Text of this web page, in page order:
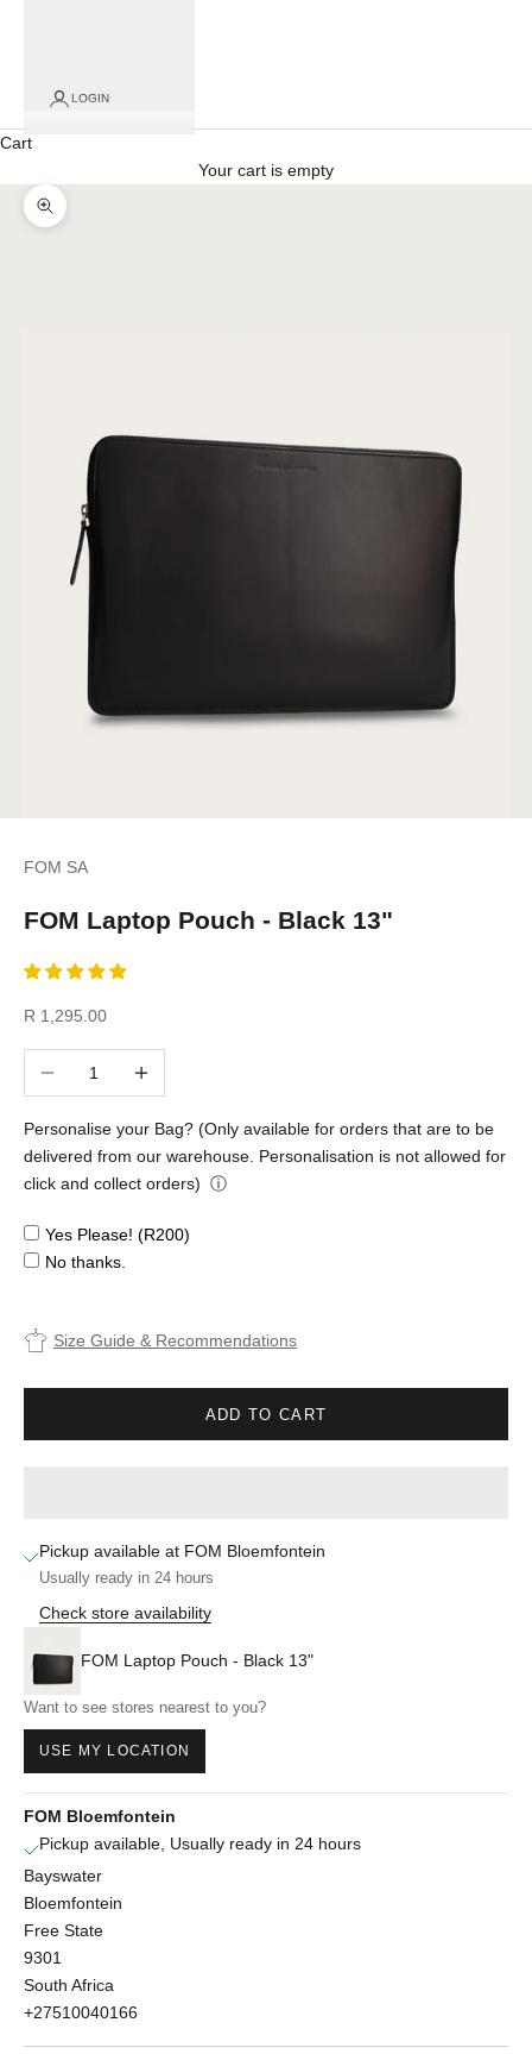
LOGIN
Cart
Your cart is empty
Zoom picture
FOM SA
FOM Laptop Pouch - Black 13"
Sale price
R 1,295.00
Personalise your Bag? (Only available for orders that are to be
delivered from our warehouse. Personalisation is not allowed for
click and collect orders) ⓘ
orders)
Yes Please! (R200)
No thanks.
Size Guide & Recommendations
ADD TO CART
Pickup available at FOM Bloemfontein
Usually ready in 24 hours
Check store availability
FOM Laptop Pouch - Black 13"
Want to see stores nearest to you?
USE MY LOCATION
FOM Bloemfontein
Pickup available, Usually ready in 24 hours
Bayswater
Bloemfontein
Free State
9301
South Africa
+27510040166